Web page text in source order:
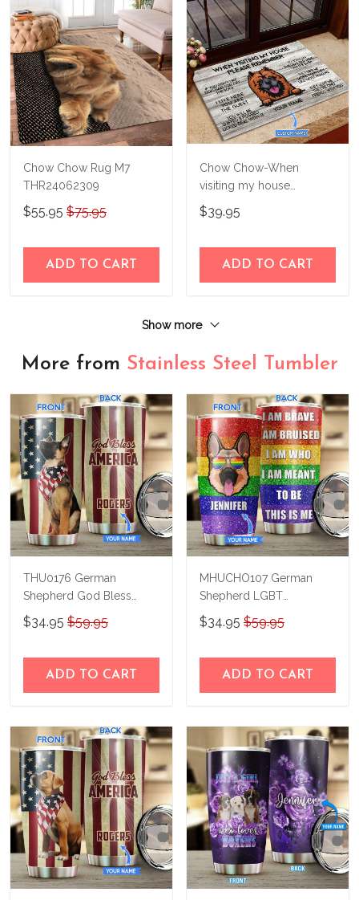
Chow Chow Rug M7
THR24062309
$55.95 $75.95
ADD TO CART
Chow Chow-When
visiting my house
Personalized Doormat
THJ21082723
$39.95
ADD TO CART
Show more
More from Stainless Steel Tumbler
THU0176 German
Shepherd God Bless
America Personalized
Stainless Steel Tumbler
$34.95 $59.95
ADD TO CART
MHUCHO107 German
Shepherd LGBT
Personalized Stainless
Steel Tumbler
$34.95 $59.95
ADD TO CART